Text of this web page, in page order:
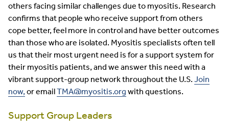
others facing similar challenges due to myositis. Research
confirms that people who receive support from others
cope better, feel more in control and have better outcomes
than those who are isolated. Myositis specialists often tell
us that their most urgent need is for a support system for
their myositis patients, and we answer this need with a
vibrant support-group network throughout the U.S. Join
now, or emailTMA@myositis.org with questions.
Support Group Leaders